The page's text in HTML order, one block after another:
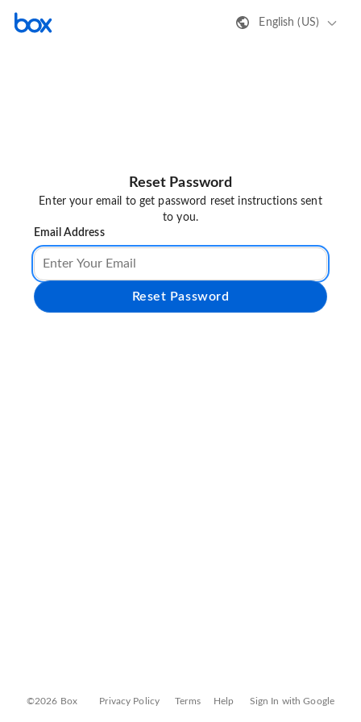
English (US)
Reset Password
Enter your email to get password reset instructions sent
to you.
Email Address
Reset Password
©2026 Box Privacy Policy Terms Help Sign In with Google